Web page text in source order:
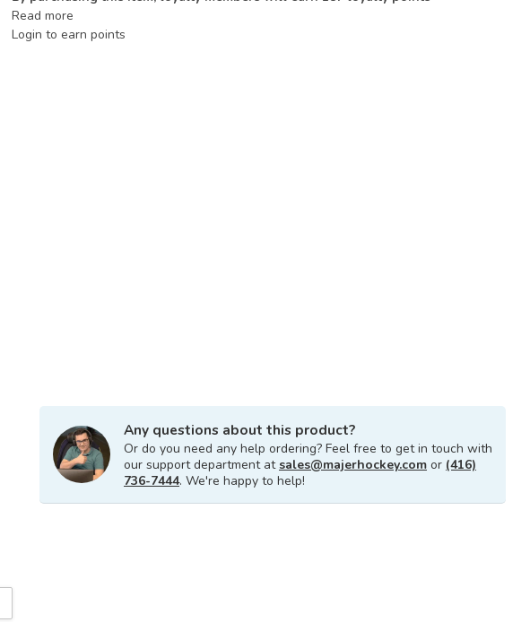
Read more
Login to earn points
Any questions about this product?
Or do you need any help ordering? Feel free to get in touch with
our support department atsales@majerhockey.com or (416)
736-7444. We're happy to help!